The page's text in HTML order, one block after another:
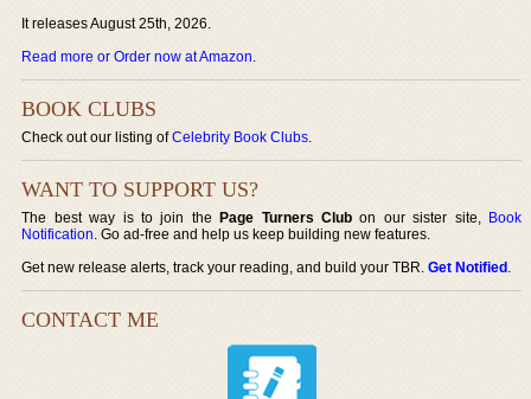
It releases August 25th, 2026.
Read more or Order now at Amazon.
BOOK CLUBS
Check out our listing ofCelebrity Book Clubs.
WANT TO SUPPORT US?
The best way is to join thePage Turners Club on our sister site, Book
Notification. Go ad-free and help us keep building new features.
Get new release alerts, track your reading, and build your TBR.Get Notified.
CONTACT ME